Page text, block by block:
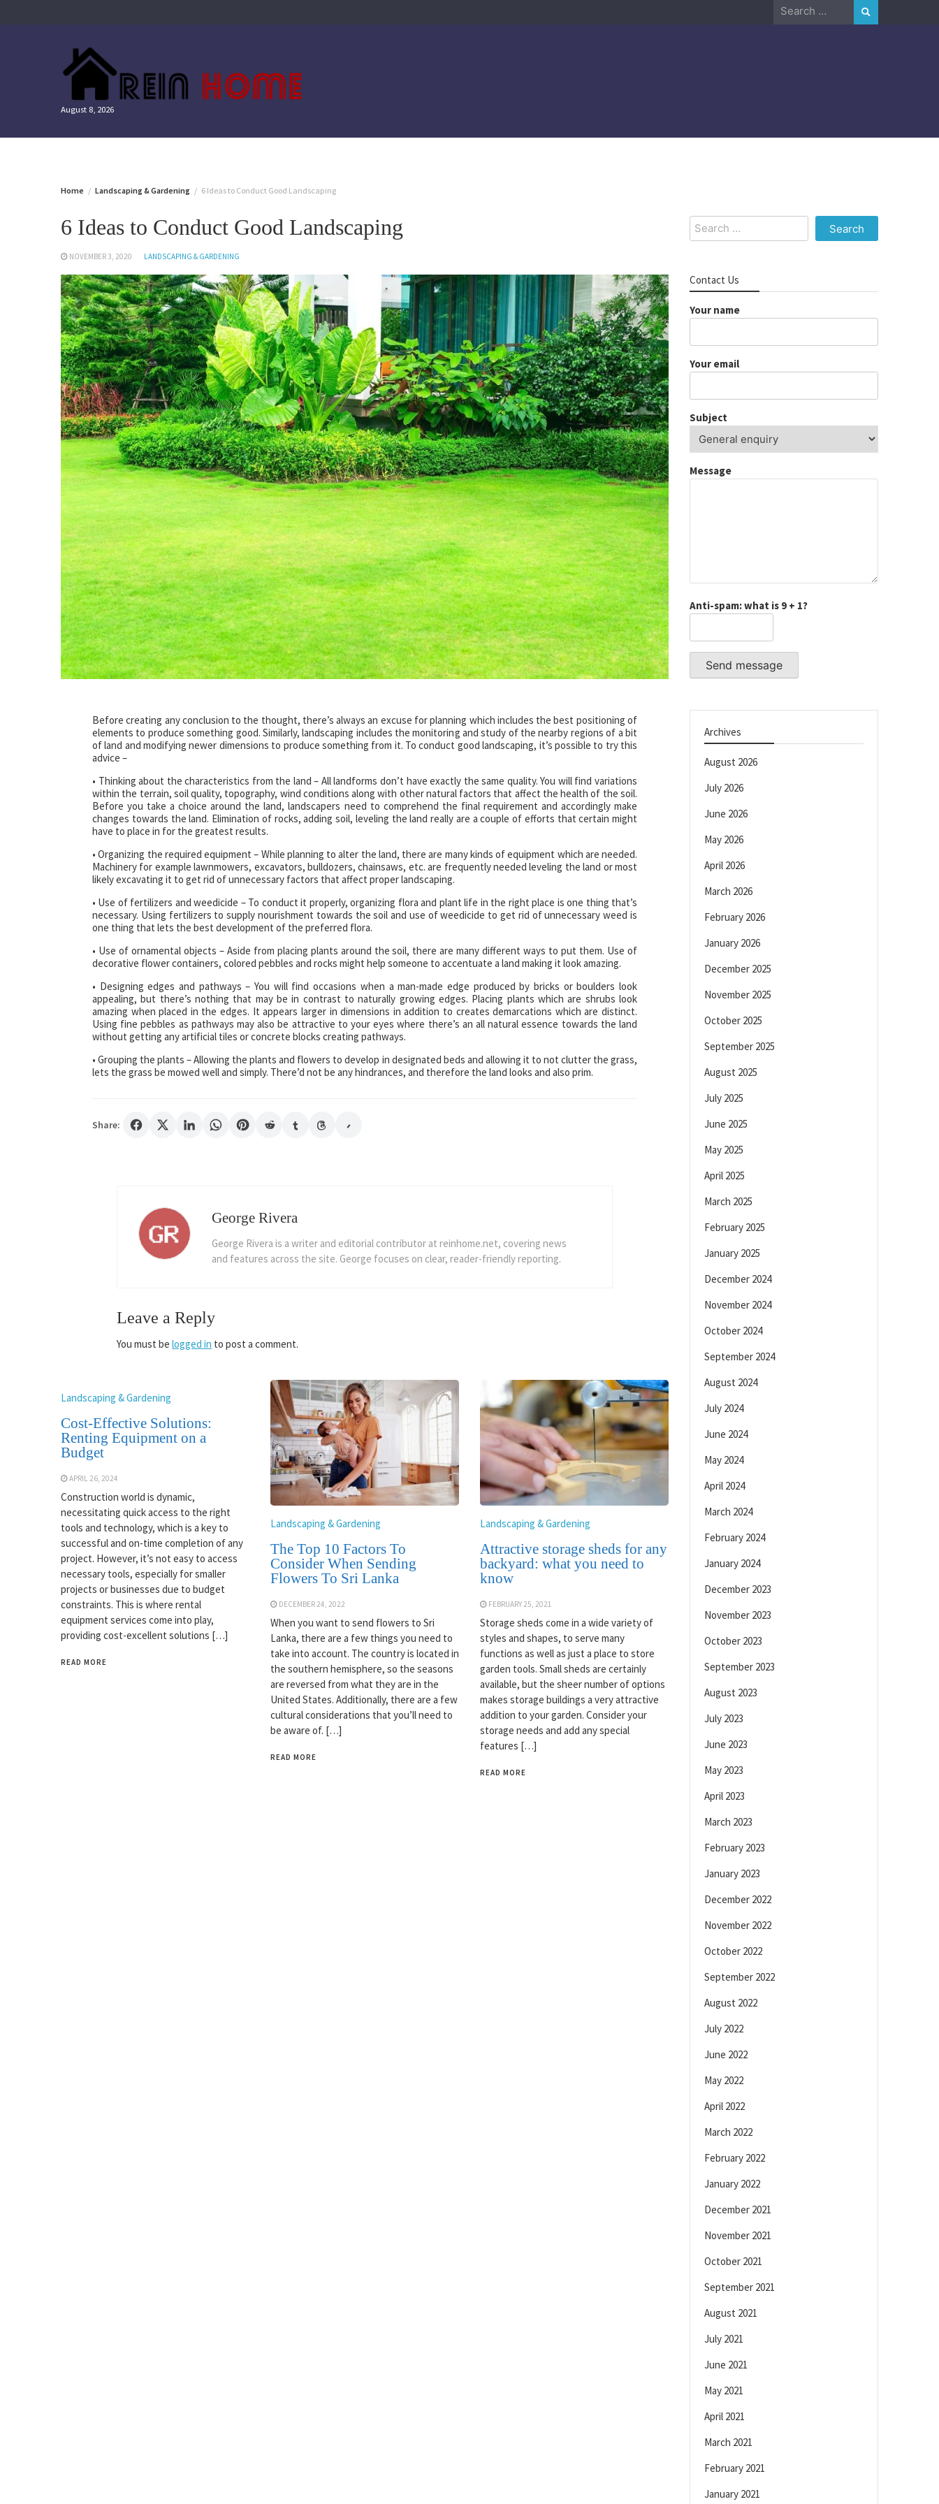
Search
August 8, 2026
Home Landscaping & Gardening 6 Ideas to Conduct Good Landscaping
6 Ideas to Conduct Good Landscaping
NOVEMBER 3, 2020 LANDSCAPING & GARDENING
Before creating any conclusion to the thought, there’s always an excuse for planning which includes the best positioning of
elements to produce something good. Similarly, landscaping includes the monitoring and study of the nearby regions of a bit
of land and modifying newer dimensions to produce something from it. To conduct good landscaping, it’s possible to try this
advice –
• Thinking about the characteristics from the land – All landforms don’t have exactly the same quality. You will find variations
within the terrain, soil quality, topography, wind conditions along with other natural factors that affect the health of the soil.
Before you take a choice around the land, landscapers need to comprehend the final requirement and accordingly make
changes towards the land. Elimination of rocks, adding soil, leveling the land really are a couple of efforts that certain might
have to place in for the greatest results.
• Organizing the required equipment – While planning to alter the land, there are many kinds of equipment which are needed.
Machinery for example lawnmowers, excavators, bulldozers, chainsaws, etc. are frequently needed leveling the land or most
likely excavating it to get rid of unnecessary factors that affect proper landscaping.
• Use of fertilizers and weedicide – To conduct it properly, organizing flora and plant life in the right place is one thing that’s
necessary. Using fertilizers to supply nourishment towards the soil and use of weedicide to get rid of unnecessary weed is
one thing that lets the best development of the preferred flora.
• Use of ornamental objects – Aside from placing plants around the soil, there are many different ways to put them. Use of
decorative flower containers, colored pebbles and rocks might help someone to accentuate a land making it look amazing.
• Designing edges and pathways – You will find occasions when a man-made edge produced by bricks or boulders look
appealing, but there’s nothing that may be in contrast to naturally growing edges. Placing plants which are shrubs look
amazing when placed in the edges. It appears larger in dimensions in addition to creates demarcations which are distinct.
Using fine pebbles as pathways may also be attractive to your eyes where there’s an all natural essence towards the land
without getting any artificial tiles or concrete blocks creating pathways.
• Grouping the plants – Allowing the plants and flowers to develop in designated beds and allowing it to not clutter the grass,
lets the grass be mowed well and simply. There’d not be any hindrances, and therefore the land looks and also prim.
Share:
George Rivera
George Rivera is a writer and editorial contributor at reinhome.net, covering news
and features across the site. George focuses on clear, reader-friendly reporting.
Leave a Reply
You must be logged in to post a comment.
Landscaping & Gardening
Cost-Effective Solutions:
Renting Equipment on a
Budget
APRIL 26, 2024
Construction world is dynamic,
necessitating quick access to the right
tools and technology, which is a key to
successful and on-time completion of any
project. However, it’s not easy to access
necessary tools, especially for smaller
projects or businesses due to budget
constraints. This is where rental
equipment services come into play,
providing cost-excellent solutions […]
READ MORE
Landscaping & Gardening
The Top 10 Factors To
Consider When Sending
Flowers To Sri Lanka
DECEMBER 24, 2022
When you want to send flowers to Sri
Lanka, there are a few things you need to
take into account. The country is located in
the southern hemisphere, so the seasons
are reversed from what they are in the
United States. Additionally, there are a few
cultural considerations that you’ll need to
be aware of. […]
READ MORE
Landscaping & Gardening
Attractive storage sheds for any
backyard: what you need to
know
FEBRUARY 25, 2021
Storage sheds come in a wide variety of
styles and shapes, to serve many
functions as well as just a place to store
garden tools. Small sheds are certainly
available, but the sheer number of options
makes storage buildings a very attractive
addition to your garden. Consider your
storage needs and add any special
features […]
READ MORE
Search
for:
Contact Us
Your name
Your email
Subject
Message
Anti-spam: what is 9 + 1?
Send message
Archives
August 2026
July 2026
June 2026
May 2026
April 2026
March 2026
February 2026
January 2026
December 2025
November 2025
October 2025
September 2025
August 2025
July 2025
June 2025
May 2025
April 2025
March 2025
February 2025
January 2025
December 2024
November 2024
October 2024
September 2024
August 2024
July 2024
June 2024
May 2024
April 2024
March 2024
February 2024
January 2024
December 2023
November 2023
October 2023
September 2023
August 2023
July 2023
June 2023
May 2023
April 2023
March 2023
February 2023
January 2023
December 2022
November 2022
October 2022
September 2022
August 2022
July 2022
June 2022
May 2022
April 2022
March 2022
February 2022
January 2022
December 2021
November 2021
October 2021
September 2021
August 2021
July 2021
June 2021
May 2021
April 2021
March 2021
February 2021
January 2021